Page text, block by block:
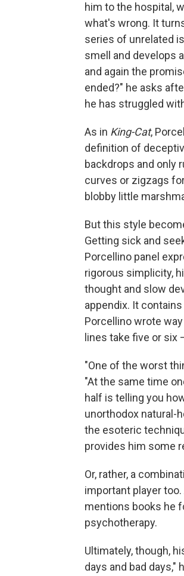
him to the hospital,
what's wrong. It
series of unrelated
smell and develops
and again the
ended?" he asks
he has struggled
As in King-Cat,
definition of
backdrops and only
curves or zigzags
blobby little
But this style
Getting sick and
Porcellino panel
rigorous simplicity,
thought and slow
appendix. It
Porcellino wrote
lines take five or
"One of the worst
"At the same time
half is telling you
unorthodox natural-
the esoteric
provides him some
Or, rather, a
important player
mentions books he
psychotherapy.
Ultimately, though,
days and bad days,"